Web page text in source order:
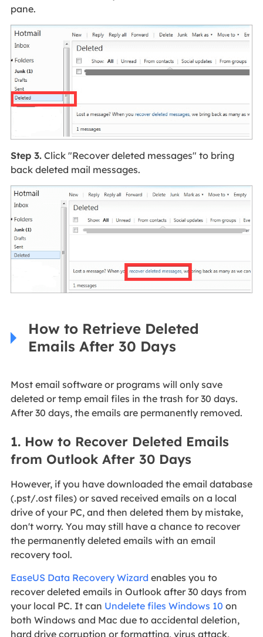
pane.
Step 3.Click "Recover deleted messages" to bring
back deleted mail messages.
How to Retrieve Deleted
Emails After 30 Days
Most email software or programs will only save
deleted or temp email files in the trash for 30 days.
After 30 days, the emails are permanently removed.
1. How to Recover Deleted Emails
from Outlook After 30 Days
However, if you have downloaded the email database
(.pst/.ost files) or saved received emails on a local
drive of your PC, and then deleted them by mistake,
don't worry. You may still have a chance to recover
the permanently deleted emails with an email
recovery tool.
EaseUS Data Recovery Wizard enables you to
recover deleted emails in Outlook after 30 days from
your local PC. It can Undelete files Windows 10 on
both Windows and Mac due to accidental deletion,
hard drive corruption or formatting, virus attack,